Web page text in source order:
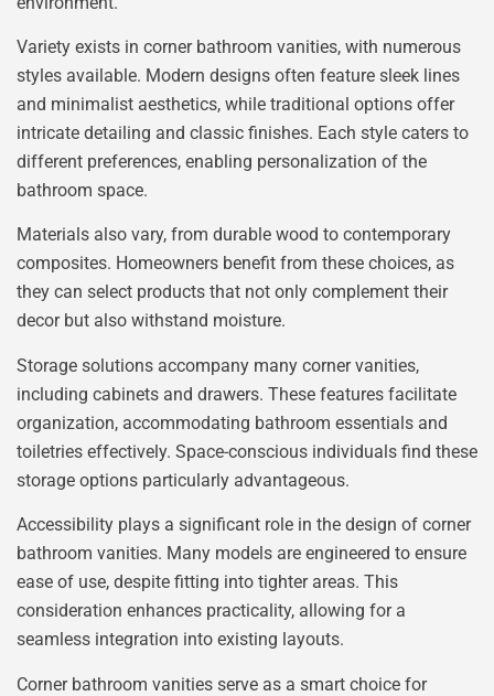
Variety exists in corner bathroom vanities, with numerous
styles available. Modern designs often feature sleek lines
and minimalist aesthetics, while traditional options offer
intricate detailing and classic finishes. Each style caters to
different preferences, enabling personalization of the
bathroom space.
Materials also vary, from durable wood to contemporary
composites. Homeowners benefit from these choices, as
they can select products that not only complement their
decor but also withstand moisture.
Storage solutions accompany many corner vanities,
including cabinets and drawers. These features facilitate
organization, accommodating bathroom essentials and
toiletries effectively. Space-conscious individuals find these
storage options particularly advantageous.
Accessibility plays a significant role in the design of corner
bathroom vanities. Many models are engineered to ensure
ease of use, despite fitting into tighter areas. This
consideration enhances practicality, allowing for a
seamless integration into existing layouts.
Corner bathroom vanities serve as a smart choice for